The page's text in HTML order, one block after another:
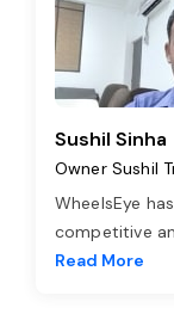
Sushil Sinha
Owner Sushil
WheelsEye
competitive
Read More